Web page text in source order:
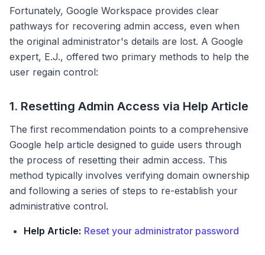
Fortunately, Google Workspace provides clear
pathways for recovering admin access, even when
the original administrator's details are lost. A Google
expert, E.J., offered two primary methods to help the
user regain control:
1. Resetting Admin Access via Help Article
The first recommendation points to a comprehensive
Google help article designed to guide users through
the process of resetting their admin access. This
method typically involves verifying domain ownership
and following a series of steps to re-establish your
administrative control.
Help Article: Reset your administrator password